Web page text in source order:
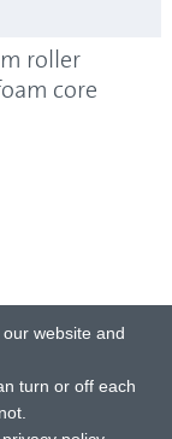
roller
core
website and
turn or off each